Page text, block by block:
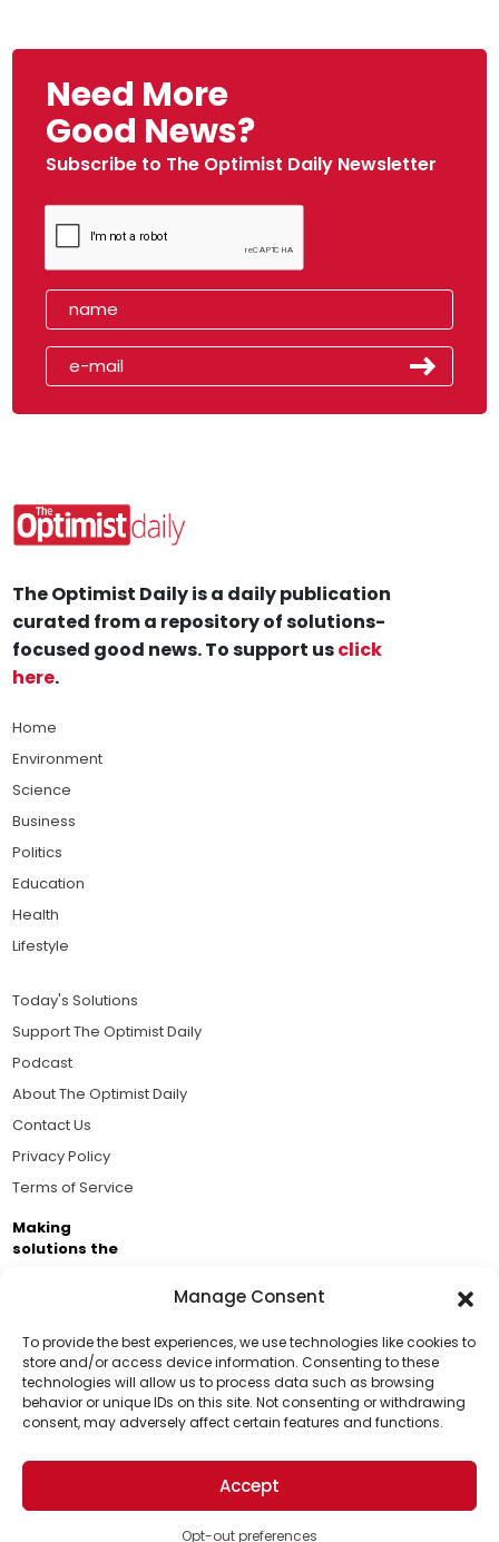
Manage Consent
To provide the best experiences, we use technologies like cookies to
store and/or access device information. Consenting to these
technologies will allow us to process data such as browsing
behavior or unique IDs on this site. Not consenting or withdrawing
consent, may adversely affect certain features and functions.
Accept
Opt-out preferences
Need More
Good News?
Subscribe to The Optimist Daily Newsletter
Support Us!
Thanks for being one of our top readers. Your
support helps us continue to put solutions into the
world for a more optimistic future.
The Optimist Daily is a daily publication
curated from a repository of solutions-
focused good news. To support usclick
here.
Home
Environment
Science
Business
Politics
Education
Health
Lifestyle
Today's Solutions
Support The Optimist Daily
Podcast
About The Optimist Daily
Contact Us
Privacy Policy
Terms of Service
Making
solutions the
Brought to you by the ongoing support of The World
Business Academy and thousands of readers
passionate about improving our world.
© 2026 The Optimist Daily. All Rights Reserved.
1101 Anacapa St. Ste 200, Santa Barbara, CA 93101, USA